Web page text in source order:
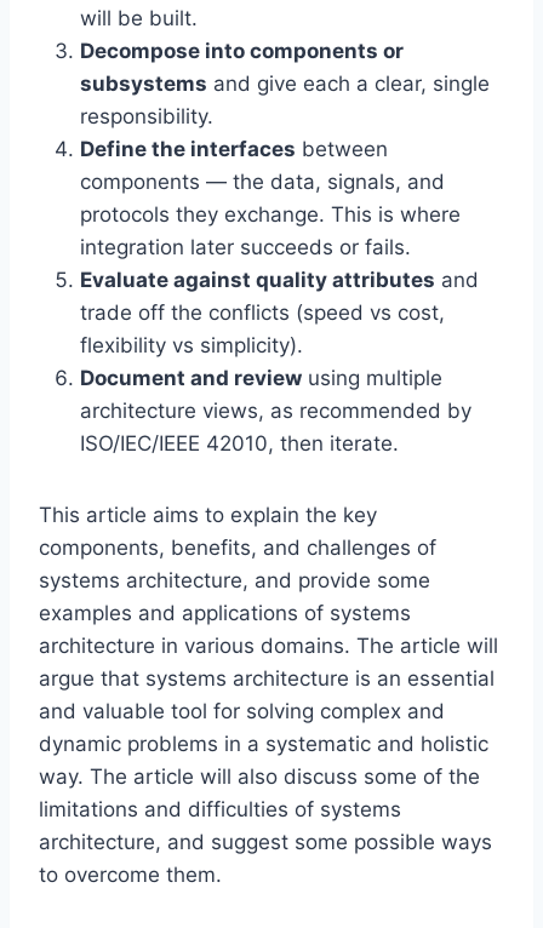
will be built.
Decompose into components or
subsystems and give each a clear, single
responsibility.
Define the interfaces between
components — the data, signals, and
protocols they exchange. This is where
integration later succeeds or fails.
Evaluate against quality attributes and
trade off the conflicts (speed vs cost,
flexibility vs simplicity).
Document and review using multiple
architecture views, as recommended by
ISO/IEC/IEEE 42010, then iterate.
This article aims to explain the key
components, benefits, and challenges of
systems architecture, and provide some
examples and applications of systems
architecture in various domains. The article will
argue that systems architecture is an essential
and valuable tool for solving complex and
dynamic problems in a systematic and holistic
way. The article will also discuss some of the
limitations and difficulties of systems
architecture, and suggest some possible ways
to overcome them.